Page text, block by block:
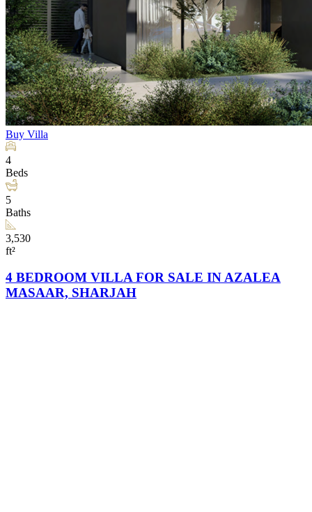
Buy Villa
4
Beds
5
Baths
3,530
ft²
4 BEDROOM VILLA FOR SALE IN AZALEA
MASAAR, SHARJAH